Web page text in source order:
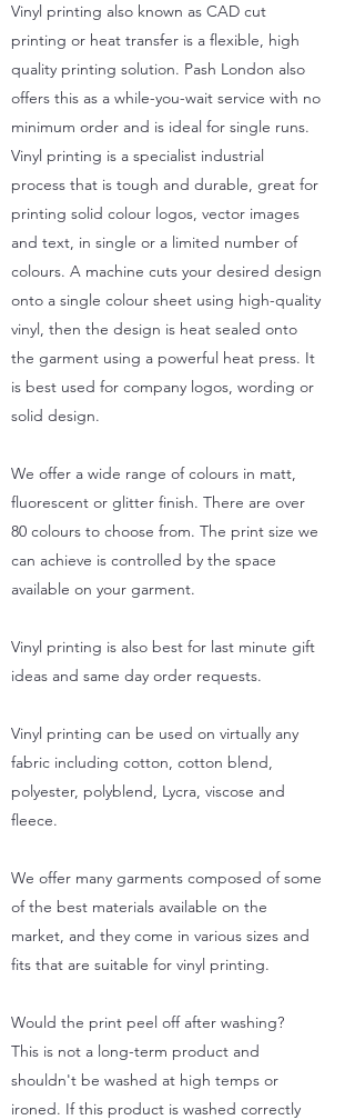
Vinyl printing also known as CAD cut
printing or heat transfer is a flexible, high
quality printing solution. Pash London also
offers this as a while-you-wait service with no
minimum order and is ideal for single runs.
Vinyl printing is a specialist industrial
process that is tough and durable, great for
printing solid colour logos, vector images
and text, in single or a limited number of
colours. A machine cuts your desired design
onto a single colour sheet using high-quality
vinyl, then the design is heat sealed onto
the garment using a powerful heat press. It
is best used for company logos, wording or
solid design.
We offer a wide range of colours in matt,
fluorescent or glitter finish. There are over
80 colours to choose from. The print size we
can achieve is controlled by the space
available on your garment.
Vinyl printing is also best for last minute gift
ideas and same day order requests.
Vinyl printing can be used on virtually any
fabric including cotton, cotton blend,
polyester, polyblend, Lycra, viscose and
fleece.
We offer many garments composed of some
of the best materials available on the
market, and they come in various sizes and
fits that are suitable for vinyl printing.
Would the print peel off after washing?
This is not a long-term product and
shouldn't be washed at high temps or
ironed. If this product is washed correctly